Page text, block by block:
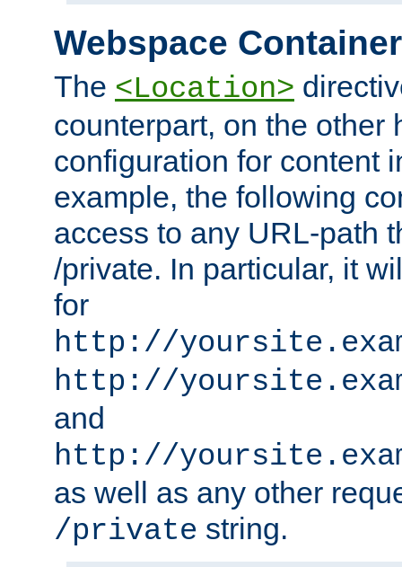
Webspace
The <Location>
counterpart, on the other
configuration for content
example, the following
access to any URL-path
/private. In particular, it
for
http://
http://
and
http://
as well as any other
/private string.